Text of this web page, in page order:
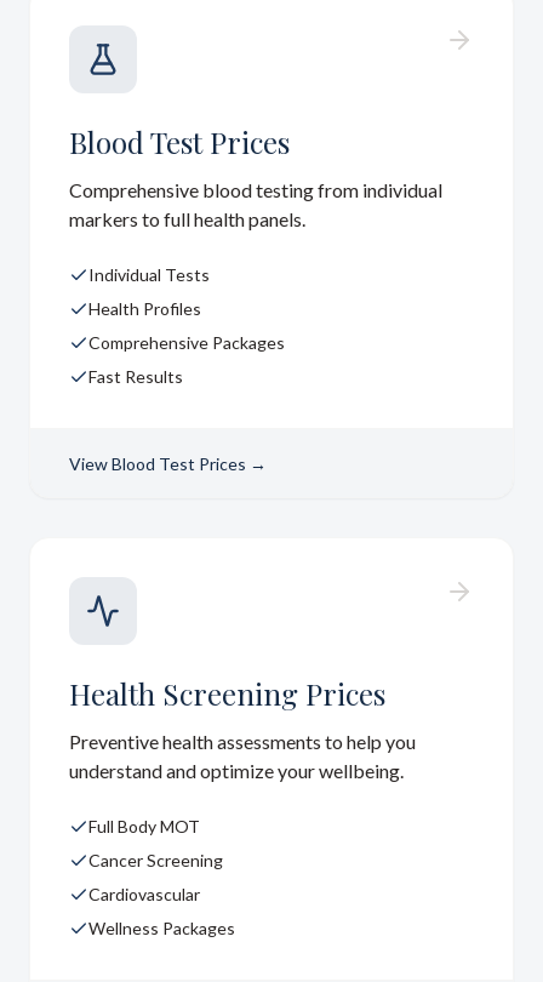
Blood Test Prices
Comprehensive blood testing from individual
markers to full health panels.
Individual Tests
Health Profiles
Comprehensive Packages
Fast Results
ViewBlood Test Prices →
Health Screening Prices
Preventive health assessments to help you
understand and optimize your wellbeing.
Full Body MOT
Cancer Screening
Cardiovascular
Wellness Packages